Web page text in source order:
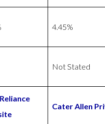
4.45%
Not Stated
Cater Allen